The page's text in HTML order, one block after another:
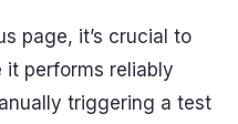
page, it’s crucial to
performs reliably
triggering a test